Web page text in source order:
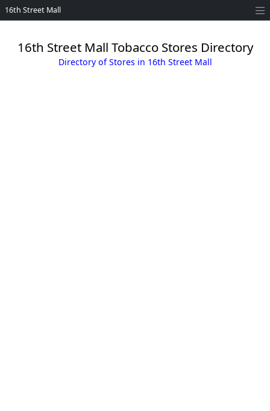
16th Street Mall
16th Street Mall Tobacco Stores Directory
Directory of Stores in 16th Street Mall